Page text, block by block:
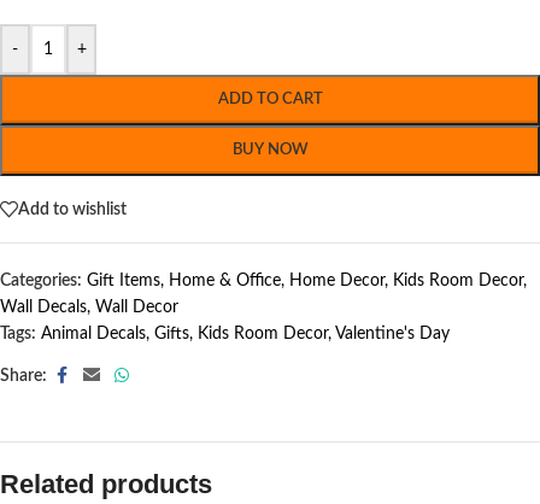
- +
ADD TO CART
BUY NOW
Add to wishlist
Categories: Gift Items, Home & Office, Home Decor, Kids Room Decor,
Wall Decals, Wall Decor
Tags: Animal Decals, Gifts, Kids Room Decor, Valentine's Day
Share:
Related products